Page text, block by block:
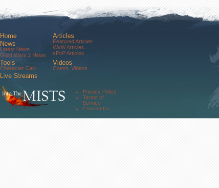
Home
News
Latest News
Guild Wars 2 News
Tools
Character Calc
Articles
Featured Articles
WvW Articles
sPvP Articles
Videos
Comm. Videos
Live Streams
Community
Forums
About Us
Privacy Policy
Terms of
Service
Contact Us